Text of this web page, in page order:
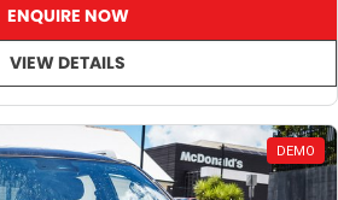
ENQUIRE NOW
VIEW DETAILS
DEMO